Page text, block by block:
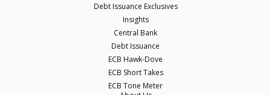
Debt Issuance Exclusives
Insights
Central Bank
Debt Issuance
ECB Hawk-Dove
ECB Short Takes
ECB Tone Meter